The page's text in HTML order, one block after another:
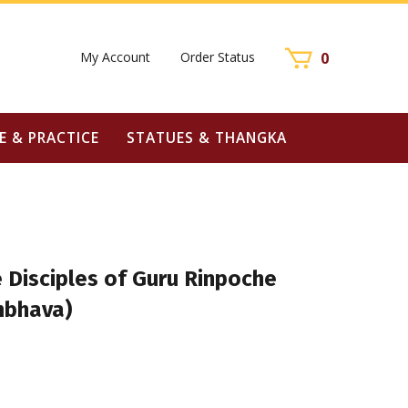
My Account Order Status 0
& PRACTICE STATUES & THANGKA
Disciples of Guru Rinpoche